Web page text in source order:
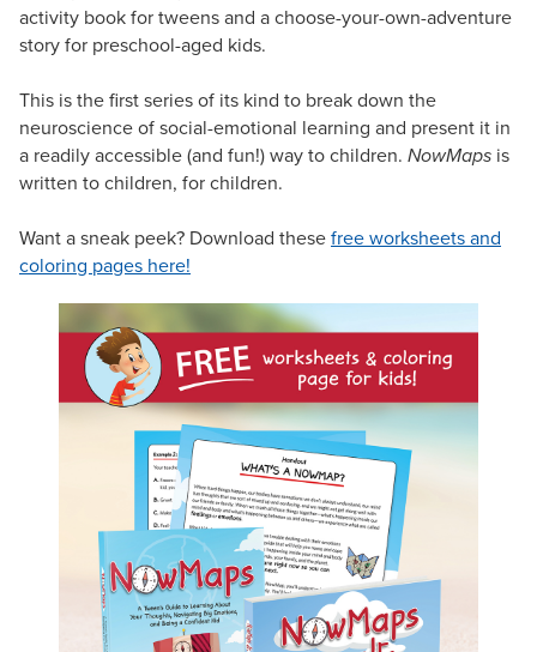
activity book for tweens and a choose-your-own-adventure
story for preschool-aged kids.
This is the first series of its kind to break down the
neuroscience of social-emotional learning and present it in
a readily accessible (and fun!) way to children. NowMaps is
written to children, for children.
Want a sneak peek? Download thesefree worksheets and
coloring pages here!